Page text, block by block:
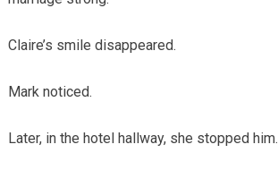
Claire’s smile disappeared.
Mark noticed.
Later, in the hotel hallway, she stopped him.